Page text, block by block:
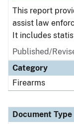
This report
assist law
It includes
Published/
Category
Firearms
Document Type